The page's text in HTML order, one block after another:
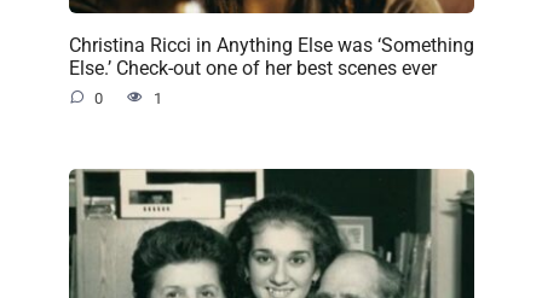
Christina Ricci in Anything Else was ‘Something
Else.’ Check-out one of her best scenes ever
0 1